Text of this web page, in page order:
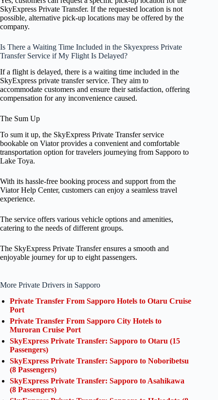
SkyExpress Private Transfer. If the requested location is not
possible, alternative pick-up locations may be offered by the
company.
Is There a Waiting Time Included in the Skyexpress Private
Transfer Service if My Flight Is Delayed?
If a flight is delayed, there is a waiting time included in the
SkyExpress private transfer service. They aim to
accommodate customers and ensure their satisfaction, offering
compensation for any inconvenience caused.
The Sum Up
To sum it up, the SkyExpress Private Transfer service
bookable on Viator provides a convenient and comfortable
transportation option for travelers journeying from Sapporo to
Lake Toya.
With its hassle-free booking process and support from the
Viator Help Center, customers can enjoy a seamless travel
experience.
The service offers various vehicle options and amenities,
catering to the needs of different groups.
The SkyExpress Private Transfer ensures a smooth and
enjoyable journey for up to eight passengers.
More Private Drivers in Sapporo
Private Transfer From Sapporo Hotels to Otaru Cruise
Port
Private Transfer From Sapporo City Hotels to
Muroran Cruise Port
SkyExpress Private Transfer: Sapporo to Otaru (15
Passengers)
SkyExpress Private Transfer: Sapporo to Noboribetsu
(8 Passengers)
SkyExpress Private Transfer: Sapporo to Asahikawa
(8 Passengers)